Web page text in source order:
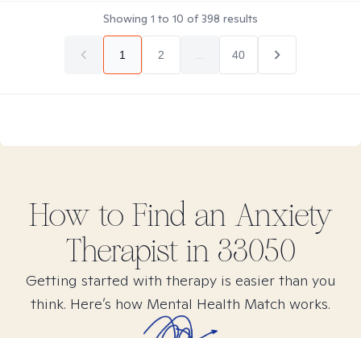
Showing 1 to 10 of398 results
1 2 40
How to Find an Anxiety
Therapist in 33050
Getting started with therapy is easier than you
think. Here’s how Mental Health Match works.